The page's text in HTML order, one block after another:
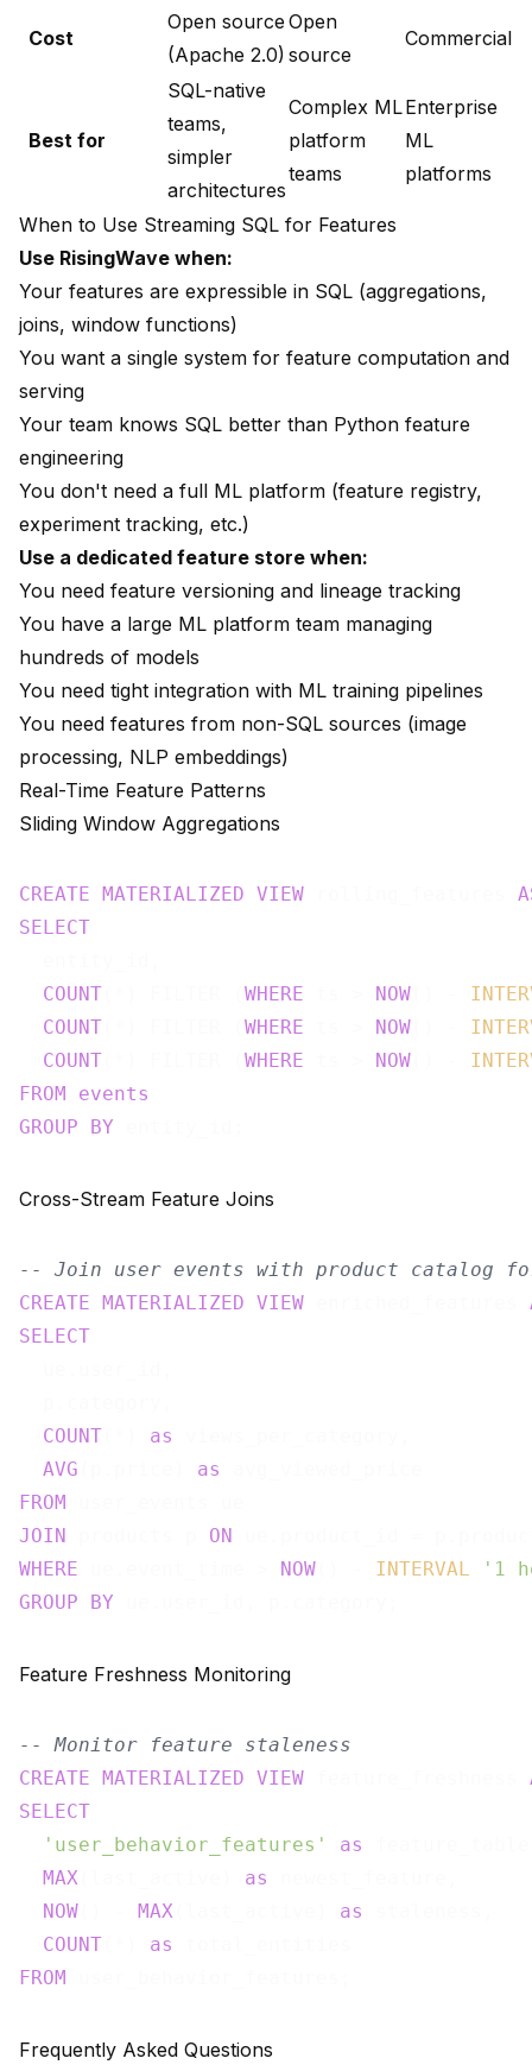
Cost
Open source
(Apache 2.0)
Open
source
Commercial
Best for
SQL-native
teams,
simpler
architectures
Complex ML
platform
teams
Enterprise
ML
platforms
When to Use Streaming SQL for Features
Use RisingWave when:
Your features are expressible in SQL (aggregations,
joins, window functions)
You want a single system for feature computation and
serving
Your team knows SQL better than Python feature
engineering
You don't need a full ML platform (feature registry,
experiment tracking, etc.)
Use a dedicated feature store when:
You need feature versioning and lineage tracking
You have a large ML platform team managing
hundreds of models
You need tight integration with ML training pipelines
You need features from non-SQL sources (image
processing, NLP embeddings)
Real-Time Feature Patterns
Sliding Window Aggregations
CREATE MATERIALIZED VIEW
SELECT
COUNT
WHERE NOW
COUNT
WHERE NOW
COUNT
WHERE NOW
FROM
events
GROUP
BY
Cross-Stream Feature Joins
-- Join user events with product catalog
CREATE
MATERIALIZED VIEW
SELECT
COUNT
as
AVG
as
FROM
JOIN
ON
WHERE
NOW INTERVAL
'1
GROUP
BY
Feature Freshness Monitoring
-- Monitor feature staleness
CREATE
MATERIALIZED VIEW
SELECT
'user_behavior_features'
as
MAX
as
NOW
MAX as
COUNT
as
FROM
Frequently Asked Questions